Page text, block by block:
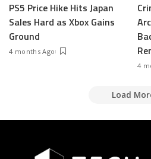
PS5 Price Hike Hits Japan
Sales Hard as Xbox Gains
Ground
4 months Ago
4
Load